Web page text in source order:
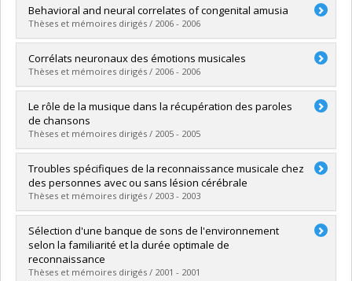
Graduate :Cummings, Stéphanie
Cycle : Master's
Grade :M. Sc.
Lien vers le document dans Papyrus
Behavioral and neural correlates of congenital amusia
Thèses et mémoires dirigés / 2006 - 2006
Graduate :Hyde, Krista Leigh
Cycle : Doctoral
Grade :Ph. D.
Lien vers le document dans Papyrus
Corrélats neuronaux des émotions musicales
Thèses et mémoires dirigés / 2006 - 2006
Graduate :Gosselin, Nathalie
Cycle :Doctoral
Grade :Ph. D.
Lien vers le document dans Papyrus
Le rôle de la musique dans la récupération des paroles
de chansons
Thèses et mémoires dirigés / 2005 - 2005
Graduate :Racette, Amélie
Cycle :Doctoral
Grade :Ph. D.
Lien vers le document dans Papyrus
Troubles spécifiques de la reconnaissance musicale chez
des personnes avec ou sans lésion cérébrale
Thèses et mémoires dirigés / 2003 - 2003
Graduate :Ayotte, Julie
Cycle :Doctoral
Grade :Ph. D.
Lien vers le document dans Papyrus
Sélection d'une banque de sons de l'environnement
selon la familiarité et la durée optimale de
reconnaissance
Thèses et mémoires dirigés / 2001 - 2001